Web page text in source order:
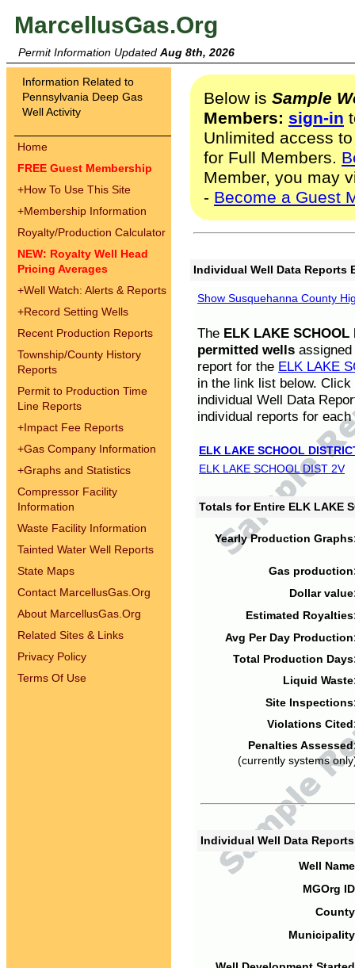
MarcellusGas.Org
Permit Information Updated Aug 8th, 2026
Information Related to
Pennsylvania Deep Gas
Well Activity
Home
FREE Guest Membership
+How To Use This Site
+Membership Information
Royalty/Production Calculator
NEW: Royalty Well Head
Pricing Averages
+Well Watch: Alerts & Reports
+Record Setting Wells
Recent Production Reports
Township/County History
Reports
Permit to Production Time
Line Reports
+Impact Fee Reports
+Gas Company Information
+Graphs and Statistics
Compressor Facility
Information
Waste Facility Information
Tainted Water Well Reports
State Maps
Contact MarcellusGas.Org
About MarcellusGas.Org
Related Sites & Links
Privacy Policy
Terms Of Use
Below is Sample
Members: sign-in
Unlimited access
for Full Members.
Member, you may
- Become a Guest
Individual Well Data Reports
Show Susquehanna County
The ELK LAKE SCHOOL
permitted wells
report for the ELK LAKE
in the link list below.
individual Well Data
individual reports for each
ELK LAKE SCHOOL
ELK LAKE SCHOOL DIST 2V
Totals for Entire ELK LAKE
Yearly Production
Gas
Dollar
Estimated
Avg Per Day
Total Production
Liquid
Site
Violations
Penalties
(currently systems
Individual Well Data
Well
MGOrg